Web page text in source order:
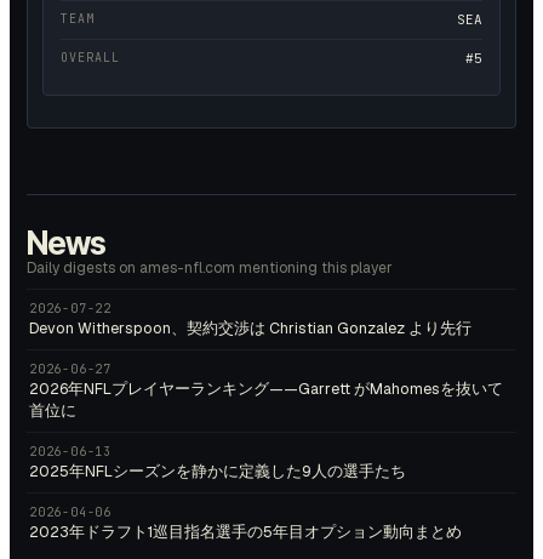
TEAM SEA
OVERALL #5
News
Daily digests on ames-nfl.com mentioning this player
2026-07-22
Devon Witherspoon、契約交渉は Christian Gonzalez より先行
2026-06-27
2026年NFLプレイヤーランキング——Garrett がMahomesを抜いて
首位に
2026-06-13
2025年NFLシーズンを静かに定義した9人の選手たち
2026-04-06
2023年ドラフト1巡目指名選手の5年目オプション動向まとめ